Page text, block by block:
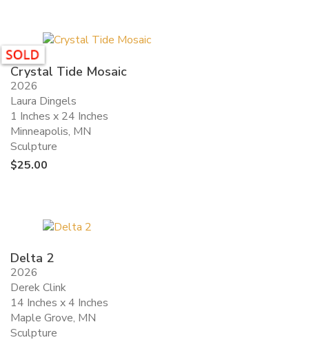
Crystal Tide Mosaic
2026
Laura Dingels
1 Inches x 24 Inches
Minneapolis, MN
Sculpture
$25.00
Delta 2
2026
Derek Clink
14 Inches x 4 Inches
Maple Grove, MN
Sculpture